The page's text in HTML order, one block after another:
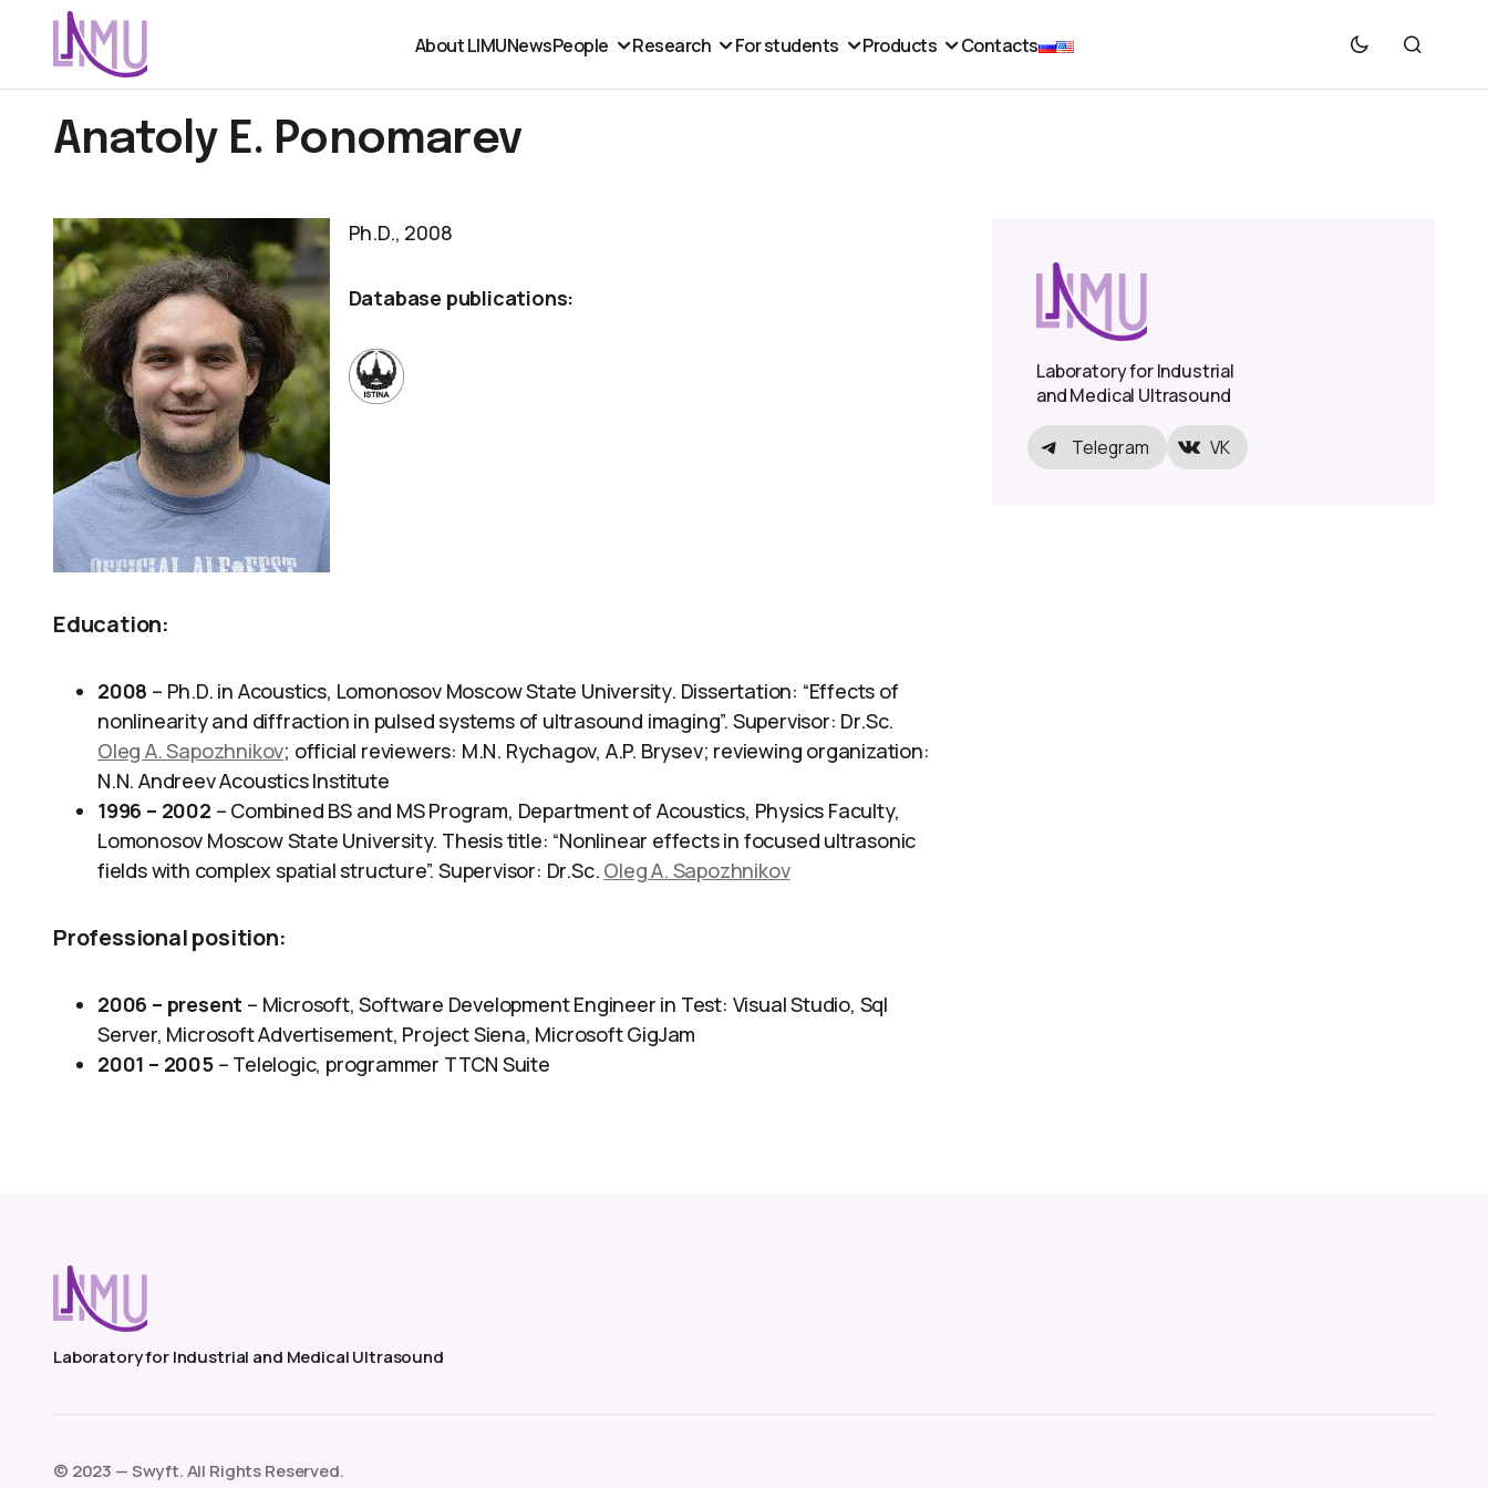
About LIMUNewsPeople Research For students Products Contacts
Anatoly E. Ponomarev
Ph.D., 2008
Database publications:
Education:
2008 – Ph.D. in Acoustics, Lomonosov Moscow State University. Dissertation: “Effects of
nonlinearity and diffraction in pulsed systems of ultrasound imaging”. Supervisor: Dr.Sc.
Oleg A. Sapozhnikov; official reviewers: M.N. Rychagov, A.P. Brysev; reviewing organization:
N.N. Andreev Acoustics Institute
1996 – 2002 – Combined BS and MS Program, Department of Acoustics, Physics Faculty,
Lomonosov Moscow State University. Thesis title: “Nonlinear effects in focused ultrasonic
fields with complex spatial structure”. Supervisor: Dr.Sc. Oleg A. Sapozhnikov
Professional position:
2006 – present – Microsoft, Software Development Engineer in Test: Visual Studio, Sql
Server, Microsoft Advertisement, Project Siena, Microsoft GigJam
2001 – 2005– Telelogic, programmer TTCN Suite
Laboratory for Industrial
and Medical Ultrasound
Telegram VK
Laboratory for Industrial and Medical Ultrasound
©️ 2023 — Swyft. All Rights Reserved.